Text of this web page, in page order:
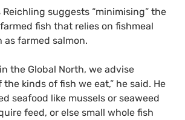
Reichling suggests “minimising” the
fish that relies on fishmeal
as farmed salmon.
the Global North, we advise
kinds of fish we eat,” he said. He
seafood like mussels or seaweed
feed, or else small whole fish